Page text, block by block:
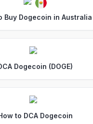
Buy Dogecoin in Australia
Dogecoin (DOGE)
to DCA Dogecoin